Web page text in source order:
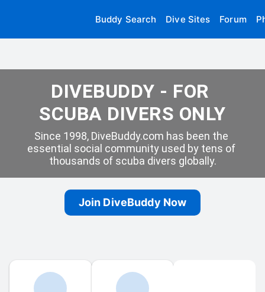
Buddy Search Dive Sites Forum
DIVEBUDDY - FOR
SCUBA DIVERS ONLY
Since 1998, DiveBuddy.com has been the
essential social community used by tens of
thousands of scuba divers globally.
Join DiveBuddy Now